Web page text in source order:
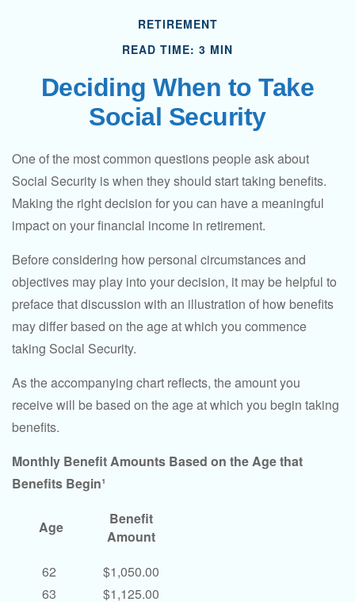
RETIREMENT
READ TIME: 3 MIN
Deciding When to Take
Social Security
One of the most common questions people ask about
Social Security is when they should start taking benefits.
Making the right decision for you can have a meaningful
impact on your financial income in retirement.
Before considering how personal circumstances and
objectives may play into your decision, it may be helpful to
preface that discussion with an illustration of how benefits
may differ based on the age at which you commence
taking Social Security.
As the accompanying chart reflects, the amount you
receive will be based on the age at which you begin taking
benefits.
Monthly Benefit Amounts Based on the Age that
Benefits Begin¹
Age
Benefit
Amount
62
63
$1,050.00
$1,125.00